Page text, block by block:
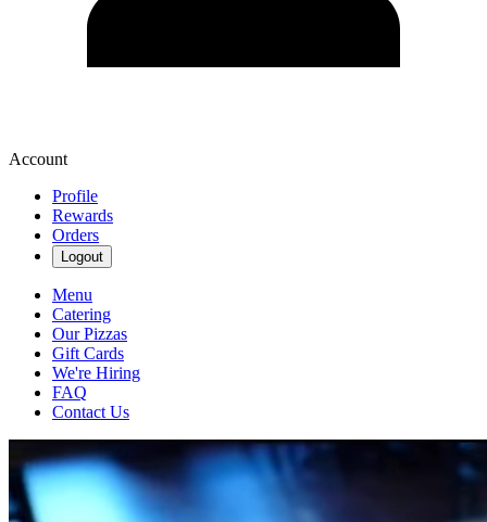
Account
Profile
Rewards
Orders
Logout
Menu
Catering
Our Pizzas
Gift Cards
We're Hiring
FAQ
Contact Us